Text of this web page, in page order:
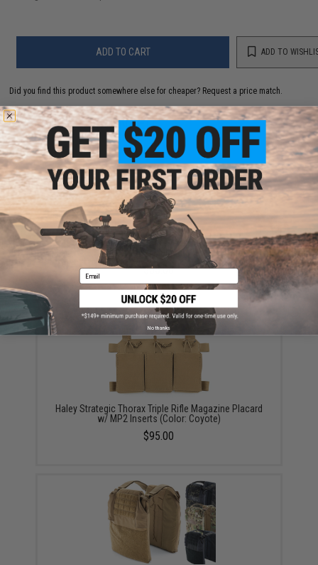
ADD TO CART ADD TO
Did you find this product somewhere else for cheaper? Request a price match.
YOU MAY ALSO NEED
Haley Strategic MOLLE Single 40mm Grenade Pouch
(Color: Multicam)
$35.00
Haley Strategic Thorax Triple Rifle Magazine Placard
w/ MP2 Inserts (Color: Coyote)
$95.00
Email
No thanks